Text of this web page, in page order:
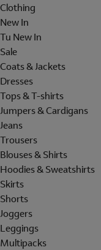
Clothing
New In
Tu New In
Sale
Coats & Jackets
Dresses
Tops & T-shirts
Jumpers & Cardigans
Jeans
Trousers
Blouses & Shirts
Hoodies & Sweatshirts
Skirts
Shorts
Joggers
Leggings
Multipacks